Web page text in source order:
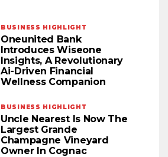
BUSINESS HIGHLIGHT
Oneunited Bank
Introduces Wiseone
Insights, A Revolutionary
Ai-Driven Financial
Wellness Companion
BUSINESS HIGHLIGHT
Uncle Nearest Is Now The
Largest Grande
Champagne Vineyard
Owner In Cognac